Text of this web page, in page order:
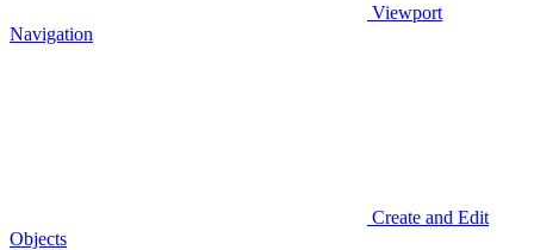
Viewport
Navigation
Create and Edit
Objects